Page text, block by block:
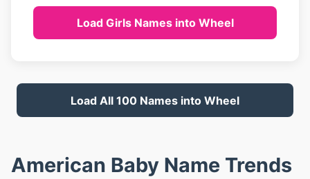
Load Girls Names into Wheel
Load All 100 Names into Wheel
American Baby Name Trends